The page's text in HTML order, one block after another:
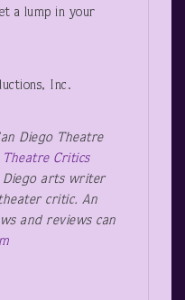
a lump in your
Inc.
Diego Theatre
Theatre Critics
Diego arts writer
critic. An
and reviews can